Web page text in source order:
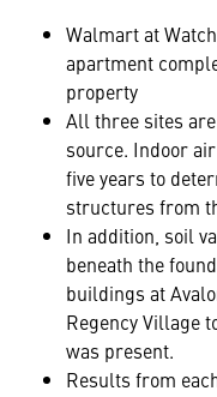
Walmart at
apartment
property
All three sites
source. Indoor
five years to
structures from
In addition, soil
beneath the
buildings at
Regency Village
was present.
Results from